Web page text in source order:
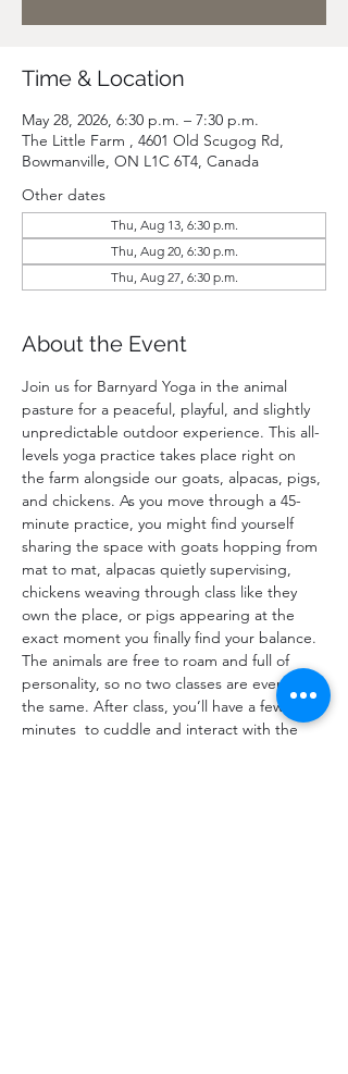
Time & Location
May 28, 2026, 6:30 p.m. – 7:30 p.m.
The Little Farm , 4601 Old Scugog Rd,
Bowmanville, ON L1C 6T4, Canada
Other dates
Thu, Aug 13, 6:30 p.m.
Thu, Aug 20, 6:30 p.m.
Thu, Aug 27, 6:30 p.m.
About the Event
Join us for Barnyard Yoga in the animal
pasture for a peaceful, playful, and slightly
unpredictable outdoor experience. This all-
levels yoga practice takes place right on
the farm alongside our goats, alpacas, pigs,
and chickens. As you move through a 45-
minute practice, you might find yourself
sharing the space with goats hopping from
mat to mat, alpacas quietly supervising,
chickens weaving through class like they
own the place, or pigs appearing at the
exact moment you finally find your balance.
The animals are free to roam and full of
personality, so no two classes are ever quite
the same. After class, you’ll have a few
minutes  to cuddle and interact with the